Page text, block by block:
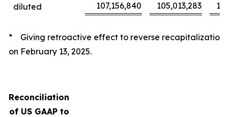
diluted
107,156,840 105,013,283
* Giving retroactive effect to reverse recapitalization
on February 13, 2025.
Reconciliation
of US GAAP to